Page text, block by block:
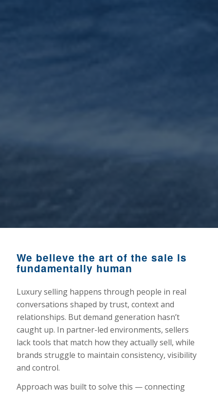
We believe the art of the sale is
fundamentally human
Luxury selling happens through people in real
conversations shaped by trust, context and
relationships. But demand generation hasn’t
caught up. In partner-led environments, sellers
lack tools that match how they actually sell, while
brands struggle to maintain consistency, visibility
and control.
Approach was built to solve this — connecting